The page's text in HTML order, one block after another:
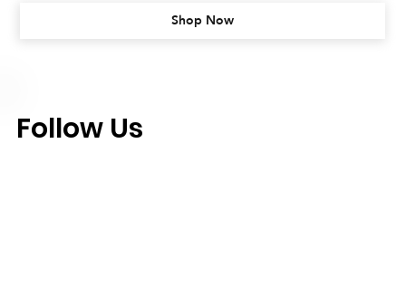
Shop Now
Follow Us